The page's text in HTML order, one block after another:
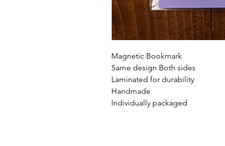
Magnetic Bookmark
Same design Both sides
Laminated for durability
Handmade
Individually packaged